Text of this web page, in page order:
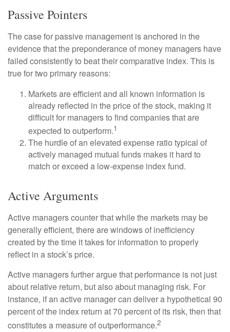
Passive Pointers
The case for passive management is anchored in the
evidence that the preponderance of money managers have
failed consistently to beat their comparative index. This is
true for two primary reasons:
Markets are efficient and all known information is
already reflected in the price of the stock, making it
difficult for managers to find companies that are
expected to outperform.1
The hurdle of an elevated expense ratio typical of
actively managed mutual funds makes it hard to
match or exceed a low-expense index fund.
Active Arguments
Active managers counter that while the markets may be
generally efficient, there are windows of inefficiency
created by the time it takes for information to properly
reflect in a stock’s price.
Active managers further argue that performance is not just
about relative return, but also about managing risk. For
instance, if an active manager can deliver a hypothetical 90
percent of the index return at 70 percent of its risk, then that
constitutes a measure of outperformance.2